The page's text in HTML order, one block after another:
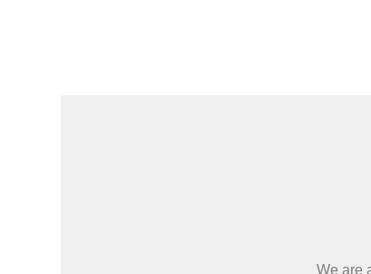
We are